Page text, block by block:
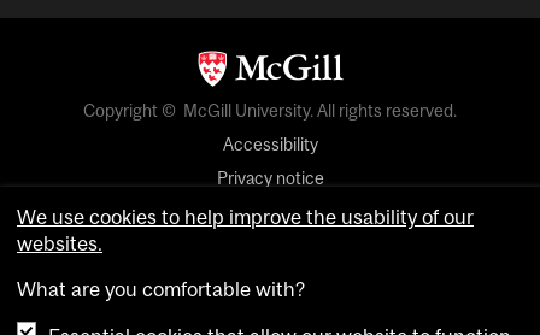
Copyright © McGill University. All rights reserved.
Accessibility
Privacy notice
Cookie notice
We use cookies to help improve the usability of our
websites.
What are you comfortable with?